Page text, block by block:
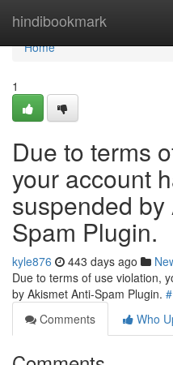
hindibookmark
Home
Home
1
Due to terms
your account
suspended
Spam Plugin.
kyle876 443 days ago
Due to terms of use violation,
by Akismet Anti-Spam Plugin. #
Comments
Who